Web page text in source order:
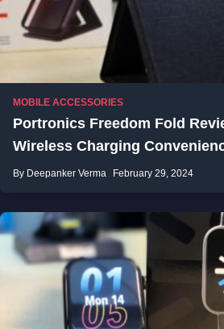
MOBILE ACCESSORIES
Portronics Freedom Fold
Wireless Charging
By Deepanker Verma February 29, 2024